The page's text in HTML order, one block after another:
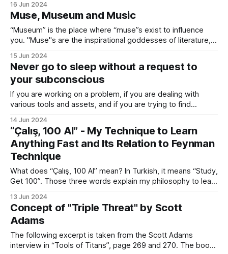
height of achievements that you can get. Reaching your
dark side means doing something that
16 Jun 2024
Muse, Museum and Music
“Museum” is the place where “muse”s exist to influence
you. "Muse"s are the inspirational goddesses of literature,
referring to the place. “Music” is the adjective form,
referring to the status of being inspirational. Words have
immense
15 Jun 2024
Never go to sleep without a request to
your subconscious
If you are working on a problem, if you are dealing with
various tools and assets, and if you are trying to find
write down any content related to the above-mentioned
elements in your notebook before sleeping. Most of
14 Jun 2024
“Çalış, 100 Al” - My Technique to Learn
Anything Fast and Its Relation to Feynman
Technique
What does “Çalış, 100 Al” mean? In Turkish, it means “Study,
Get 100”. Those three words explain my philosophy to learn
this methodology. I first started writing online when I was 10
on the computer of my grandfather. I
13 Jun 2024
Concept of "Triple Threat" by Scott
Adams
The following excerpt is taken from the Scott Adams
interview in “Tools of Titans”, page 269 and 270. The book